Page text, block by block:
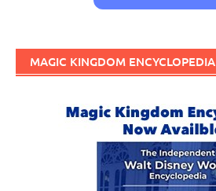
MAGIC KINGDOM ENCYCLOPEDIA